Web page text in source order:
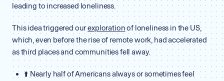
leading to increased loneliness.
This idea triggered ourexplorationof loneliness in the US,
which, even before the rise of remote work, had accelerated
as third places and communities fell away.
⬆️ Nearly half of Americans always or sometimes feel